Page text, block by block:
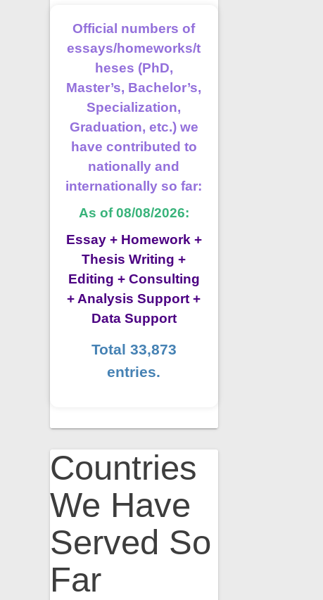
Official numbers of
essays/homeworks/t
heses (PhD,
Master’s, Bachelor’s,
Specialization,
Graduation, etc.) we
have contributed to
nationally and
internationally so far:
As of 08/08/2026:
Essay + Homework +
Thesis Writing +
Editing + Consulting
+ Analysis Support +
Data Support
Total 33,873
entries.
Countries
We Have
Served So
Far